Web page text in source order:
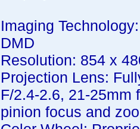
Imaging
DMD
Resolution: 854 x
Projection Lens:
F/2.4-2.6, 21-25mm
pinion focus and